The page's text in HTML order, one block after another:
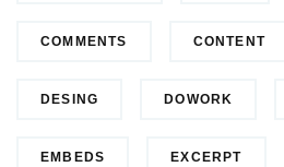
COMMENTS CONTENT
DESING DOWORK
EMBEDS EXCERPT